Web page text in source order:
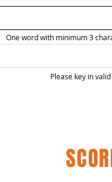
One word with minimum 3
Please key in